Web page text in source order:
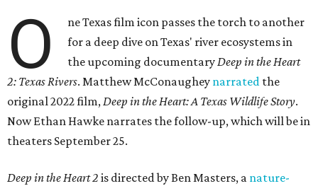
O
ne Texas film icon passes the torch to another
for a deep dive on Texas' river ecosystems in
the upcoming documentaryDeep in the Heart
2: Texas Rivers. Matthew McConaughey narrated the
original 2022 film,Deep in the Heart: A Texas Wildlife Story.
Now Ethan Hawke narrates the follow-up, which will be in
theaters September 25.
Deep in the Heart 2 is directed by Ben Masters, a nature-